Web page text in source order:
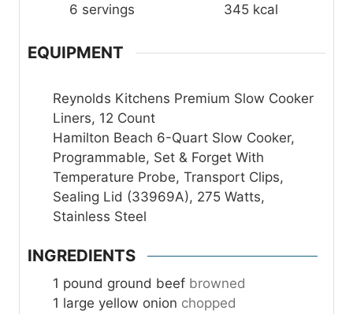
6 servings
345 kcal
EQUIPMENT
Reynolds Kitchens Premium Slow Cooker
Liners, 12 Count
Hamilton Beach 6-Quart Slow Cooker,
Programmable, Set & Forget With
Temperature Probe, Transport Clips,
Sealing Lid (33969A), 275 Watts,
Stainless Steel
INGREDIENTS
1 pound ground beef browned
1 large yellow onion chopped